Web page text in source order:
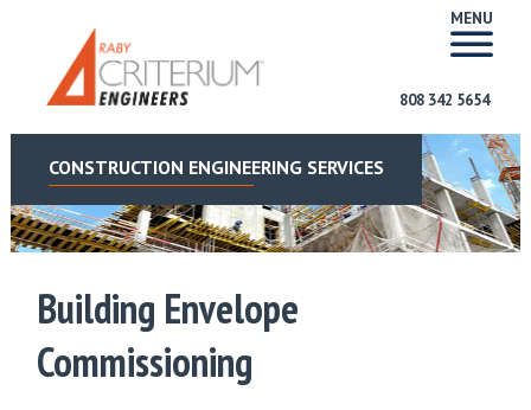
MENU
808 342 5654
CONSTRUCTION ENGINEERING SERVICES
Building Envelope
Commissioning